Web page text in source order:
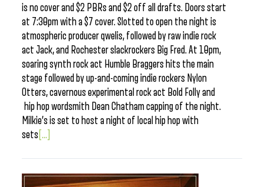
is no cover and $2 PBRs and $2 off all drafts. Doors start
at 7:30pm with a $7 cover. Slotted to open the night is
atmospheric producer qwelis, followed by raw indie rock
act Jack, and Rochester slackrockers Big Fred. At 10pm,
soaring synth rock act Humble Braggers hits the main
stage followed by up-and-coming indie rockers Nylon
Otters, cavernous experimental rock act Bold Folly and
hip hop wordsmith Dean Chatham capping of the night.
Milkie’s is set to host a night of local hip hop with
sets [...]